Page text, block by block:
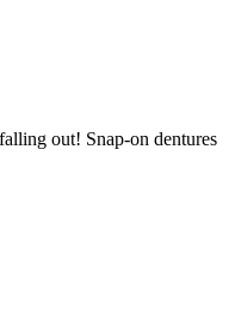
out! Snap-on dentures